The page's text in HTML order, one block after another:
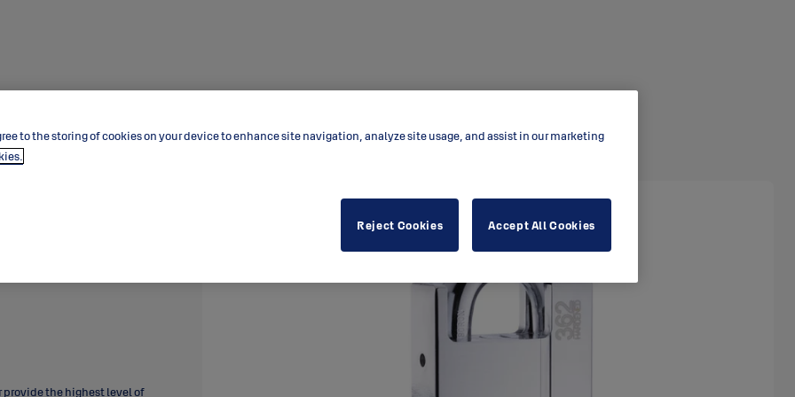
provide the highest level of
to the storing of cookies on your device to enhance site navigation, analyze site usage, and assist in our marketing
Reject Cookies Accept All Cookies